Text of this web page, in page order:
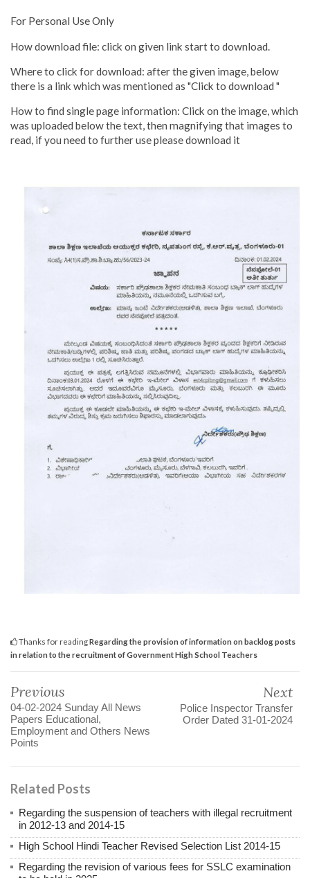
For Personal Use Only
How download file: click on given link start to download.
Where to click for download: after the given image, below
there is a link which was mentioned as "Click to download "
How to find single page information: Click on the image, which
was uploaded below the text, then magnifying that images to
read, if you need to further use please download it
Thanks for readingRegarding the provision of information on backlog posts
in relation to the recruitment of Government High School Teachers
Previous
04-02-2024 Sunday All News
Papers Educational,
Employment and Others News
Points
Next
Police Inspector Transfer
Order Dated 31-01-2024
Related Posts
Regarding the suspension of teachers with illegal recruitment
in 2012-13 and 2014-15
High School Hindi Teacher Revised Selection List 2014-15
Regarding the revision of various fees for SSLC examination